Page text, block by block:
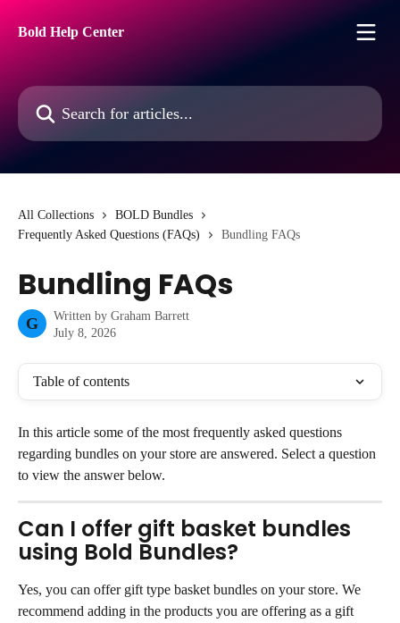
Bold Help Center
Search for articles...
All Collections
BOLD Bundles
Frequently Asked Questions (FAQs)
Bundling FAQs
Bundling FAQs
G Written by Graham Barrett
July 8, 2026
Table of contents
In this article some of the most frequently asked questions
regarding bundles on your store are answered. Select a question
to view the answer below.
Can I offer gift basket bundles
using Bold Bundles?
Yes, you can offer gift type basket bundles on your store. We
recommend adding in the products you are offering as a gift